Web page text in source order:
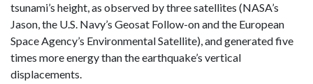
tsunami’s height, as observed by three satellites (NASA’s
Jason, the U.S. Navy’s Geosat Follow-on and the European
Space Agency’s Environmental Satellite), and generated five
times more energy than the earthquake’s vertical
displacements.